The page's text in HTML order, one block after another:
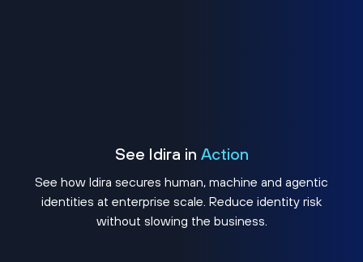
See Idira in Action
See how Idira secures human, machine and agentic
identities at enterprise scale. Reduce identity risk
without slowing the business.